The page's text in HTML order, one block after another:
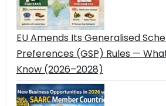
EU Amends Its Generalised
Preferences (GSP) Rules —
Know (2026–2028)